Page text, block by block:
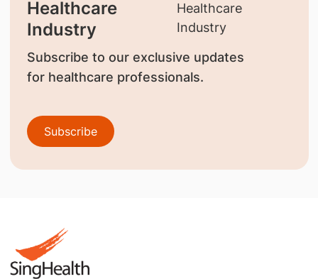
Healthcare
Industry
Subscribe to our exclusive updates
for healthcare professionals.
Subscribe